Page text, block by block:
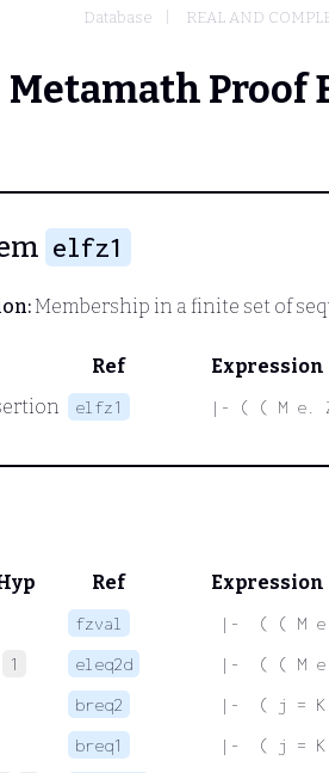
Database REAL AND
Metamath Proof
elfz1
Membership in a finite set of
Ref
Expression
elfz1 |- ( ( M e.
Ref Expression
fzval
|-  ( ( M
1 eleq2d
|-  ( ( M
breq2
|-  ( j = K
breq1
|-  ( j = K